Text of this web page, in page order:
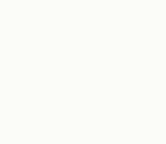
Do you